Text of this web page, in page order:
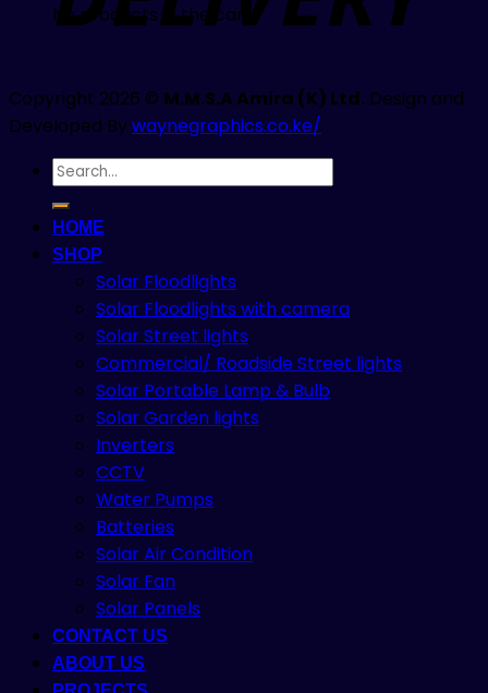
No products in the cart.
Copyright 2026 © M.M.S.A Amira (K) Ltd. Design and
Developed Bywaynegraphics.co.ke/
Search
for:
HOME
SHOP
Solar Floodlights
Solar Floodlights with camera
Solar Street lights
Commercial/ Roadside Street lights
Solar Portable Lamp & Bulb
Solar Garden lights
Inverters
CCTV
Water Pumps
Batteries
Solar Air Condition
Solar Fan
Solar Panels
CONTACT US
ABOUT US